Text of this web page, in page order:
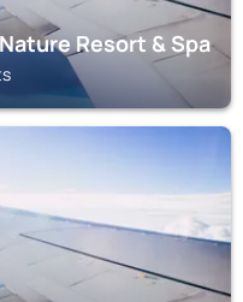
Resort & Spa